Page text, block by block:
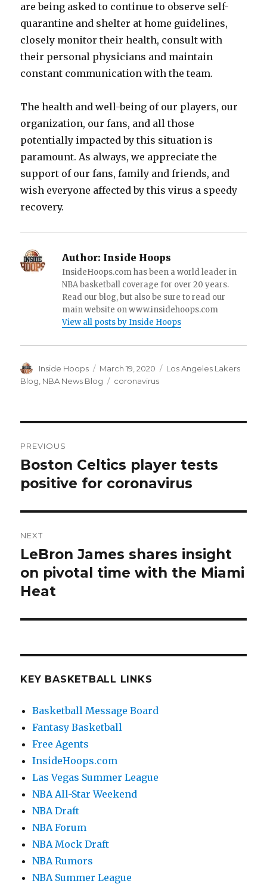
are being asked to continue to observe self-
quarantine and shelter at home guidelines,
closely monitor their health, consult with
their personal physicians and maintain
constant communication with the team.
The health and well-being of our players, our
organization, our fans, and all those
potentially impacted by this situation is
paramount. As always, we appreciate the
support of our fans, family and friends, and
wish everyone affected by this virus a speedy
recovery.
Author: Inside Hoops
InsideHoops.com has been a world leader in
NBA basketball coverage for over 20 years.
Read our blog, but also be sure to read our
main website on www.insidehoops.com
View all posts by Inside Hoops
Author
Inside Hoops
Posted
on
March 19, 2020 Categories
Los Angeles Lakers
Blog NBA News Blog Tags
coronavirus
navigation
PREVIOUS
Previous
post:
Boston Celtics player tests
positive for coronavirus
NEXT
Next
post:
LeBron James shares insight
on pivotal time with the Miami
Heat
KEY BASKETBALL LINKS
Basketball Message Board
Fantasy Basketball
Free Agents
InsideHoops.com
Las Vegas Summer League
NBA All-Star Weekend
NBA Draft
NBA Forum
NBA Mock Draft
NBA Rumors
NBA Summer League